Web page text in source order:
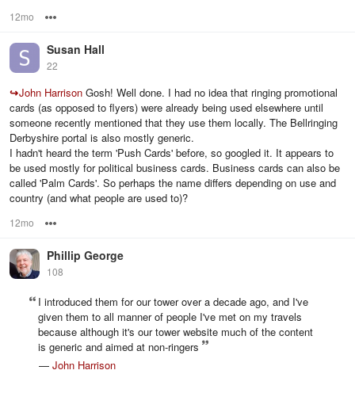
12mo
Susan Hall
22
↪John Harrison Gosh! Well done. I had no idea that ringing promotional
cards (as opposed to flyers) were already being used elsewhere until
someone recently mentioned that they use them locally. The Bellringing
Derbyshire portal is also mostly generic.
I hadn't heard the term 'Push Cards' before, so googled it. It appears to
be used mostly for political business cards. Business cards can also be
called 'Palm Cards'. So perhaps the name differs depending on use and
country (and what people are used to)?
12mo
Phillip George
108
I introduced them for our tower over a decade ago, and I've
given them to all manner of people I've met on my travels
because although it's our tower website much of the content
is generic and aimed at non-ringers
— John Harrison